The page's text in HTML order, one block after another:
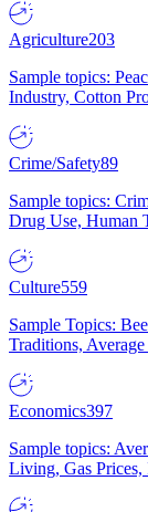
Agriculture203
Sample topics:
Industry, Cotton
Crime/Safety89
Sample topics:
Drug Use, Human
Culture559
Sample Topics:
Traditions,
Economics397
Sample topics:
Living, Gas Prices,